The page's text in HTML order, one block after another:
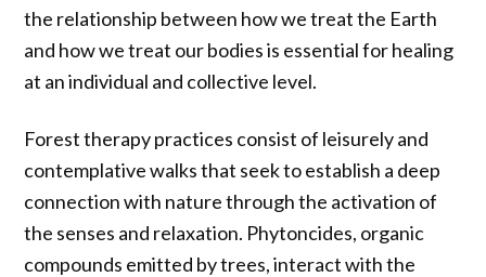
the relationship between how we treat the Earth
and how we treat our bodies is essential for healing
at an individual and collective level.
Forest therapy practices consist of leisurely and
contemplative walks that seek to establish a deep
connection with nature through the activation of
the senses and relaxation. Phytoncides, organic
compounds emitted by trees, interact with the